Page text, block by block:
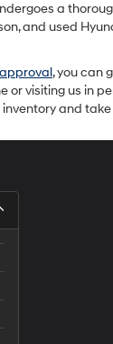
a
and used
, you can
visiting us in
inventory and take